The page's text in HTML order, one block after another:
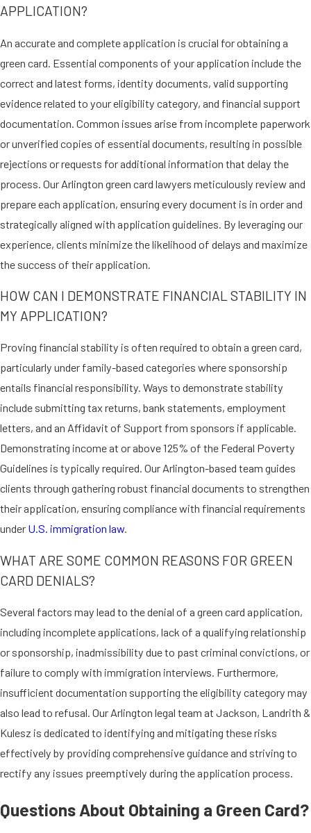
children of a Cuban citizen or
Abused spouses or children
under the Haitian Refugee
Immigrant Fairness Act
(abused spouses or children of a
lawful permanent resident who
received a green card under the
Abuse victims seeking protection
can rely on our dedicated Arlington
attorneys to offer discretion and
empathy in handling their legal
matters, ensuring a path towards
security and new beginnings.
APPLYING FOR A GREEN
CARD THROUGH REGISTRY
Certain persons are eligible for a
green card if they’ve continuously
resided in the United States since or
before January 1, 1972. This lesser-
known avenue for permanent
residency requires careful
documentation and expert
navigation of immigration protocols.
Our lawyers are adept at evaluating
potential eligibility and assisting
clients with registry-based
APPLICATION?
An accurate and complete application is crucial for obtaining a
green card. Essential components of your application include the
correct and latest forms, identity documents, valid supporting
evidence related to your eligibility category, and financial support
documentation. Common issues arise from incomplete paperwork
or unverified copies of essential documents, resulting in possible
rejections or requests for additional information that delay the
process. Our Arlington green card lawyers meticulously review and
prepare each application, ensuring every document is in order and
strategically aligned with application guidelines. By leveraging our
experience, clients minimize the likelihood of delays and maximize
the success of their application.
HOW CAN I DEMONSTRATE FINANCIAL STABILITY IN
MY APPLICATION?
Proving financial stability is often required to obtain a green card,
particularly under family-based categories where sponsorship
entails financial responsibility. Ways to demonstrate stability
include submitting tax returns, bank statements, employment
letters, and an Affidavit of Support from sponsors if applicable.
Demonstrating income at or above 125% of the Federal Poverty
Guidelines is typically required. Our Arlington-based team guides
clients through gathering robust financial documents to strengthen
their application, ensuring compliance with financial requirements
under U.S. immigration law.
WHAT ARE SOME COMMON REASONS FOR GREEN
CARD DENIALS?
Several factors may lead to the denial of a green card application,
including incomplete applications, lack of a qualifying relationship
or sponsorship, inadmissibility due to past criminal convictions, or
failure to comply with immigration interviews. Furthermore,
insufficient documentation supporting the eligibility category may
also lead to refusal. Our Arlington legal team at Jackson, Landrith &
Kulesz is dedicated to identifying and mitigating these risks
effectively by providing comprehensive guidance and striving to
rectify any issues preemptively during the application process.
Questions About Obtaining a Green Card?